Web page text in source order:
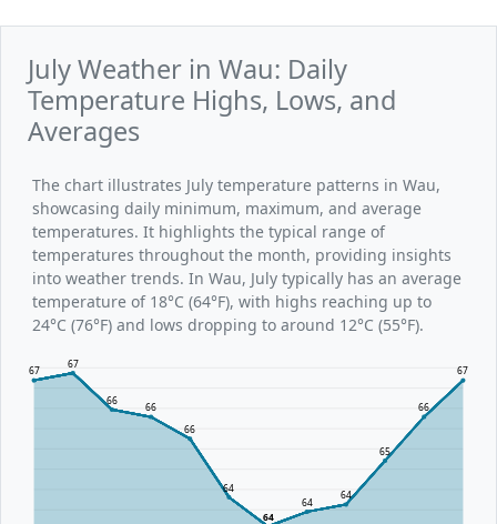
July Weather in Wau: Daily
Temperature Highs, Lows, and
Averages
The chart illustrates July temperature patterns in Wau,
showcasing daily minimum, maximum, and average
temperatures. It highlights the typical range of
temperatures throughout the month, providing insights
into weather trends. In Wau, July typically has an average
temperature of 18°C (64°F), with highs reaching up to
24°C (76°F) and lows dropping to around 12°C (55°F).
67
67
66
66
66
64
64
64
64
65
66
67